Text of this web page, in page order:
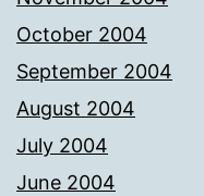
October 2004
September 2004
August 2004
July 2004
June 2004